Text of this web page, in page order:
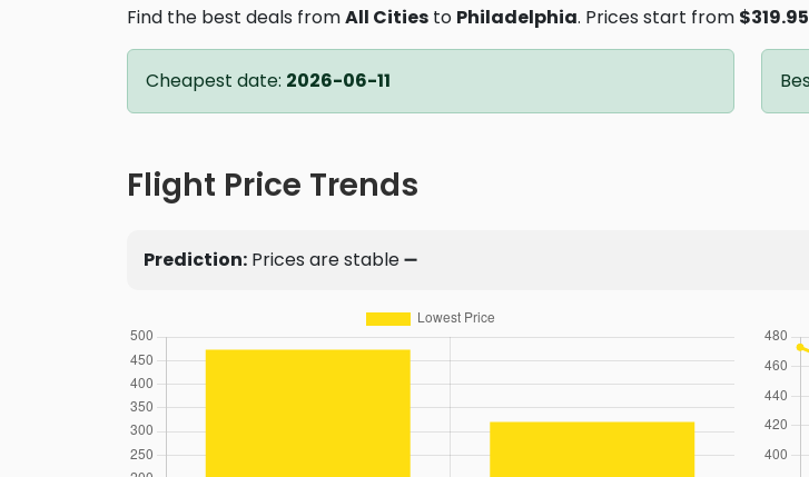
Find the best deals fromAll Cities to Philadelphia. Prices start from $319.95
Cheapest date: 2026-06-11
Flight Price Trends
Prediction: Prices are stable ➖